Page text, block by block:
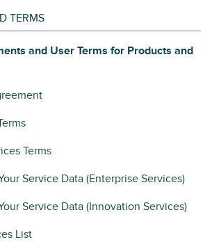
TERMS
and User Terms for Products and
Terms
Service Data (Enterprise Services)
Service Data (Innovation Services)
List